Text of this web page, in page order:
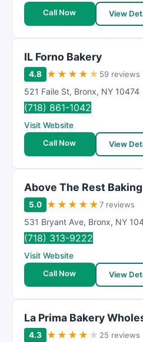
Call Now
View
IL Forno Bakery
4.8 ★ ★ ★ ★ ★ 59 reviews
521 Faile St, Bronx, NY 10474
(718) 861-1042
Visit Website
Call Now
View
Above The Rest
5.0 ★ ★ ★ ★ ★7 reviews
531 Bryant Ave, Bronx, NY
(718) 313-9222
Visit Website
Call Now
View
La Prima Bakery
4.3 ★ ★ ★ ★ ★ 25 reviews